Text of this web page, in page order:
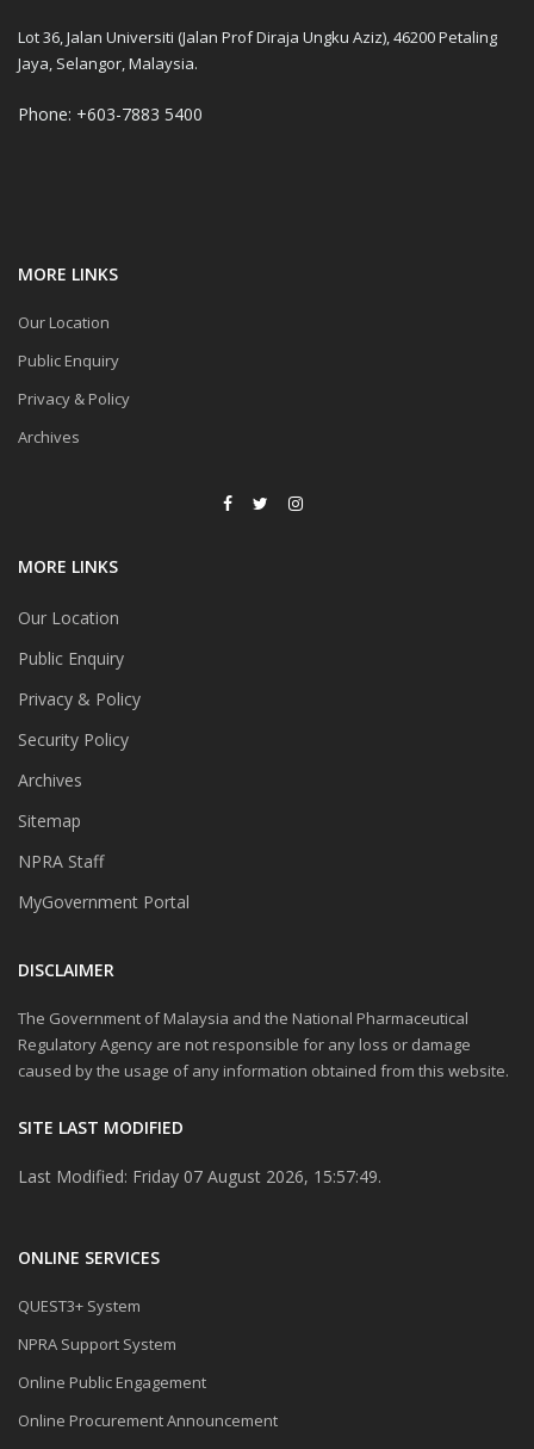
Lot 36, Jalan Universiti (Jalan Prof Diraja Ungku Aziz), 46200 Petaling
Jaya, Selangor, Malaysia.
Phone: +603-7883 5400
MORE LINKS
Our Location
Public Enquiry
Privacy & Policy
Archives
MORE LINKS
Our Location
Public Enquiry
Privacy & Policy
Security Policy
Archives
Sitemap
NPRA Staff
MyGovernment Portal
DISCLAIMER
The Government of Malaysia and the National Pharmaceutical
Regulatory Agency are not responsible for any loss or damage
caused by the usage of any information obtained from this website.
SITE LAST MODIFIED
Last Modified: Friday 07 August 2026, 15:57:49.
ONLINE SERVICES
QUEST3+ System
NPRA Support System
Online Public Engagement
Online Procurement Announcement